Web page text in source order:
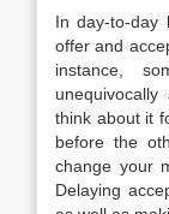
In day-to-day
offer and
instance,
think about it
before the
change your
Delaying